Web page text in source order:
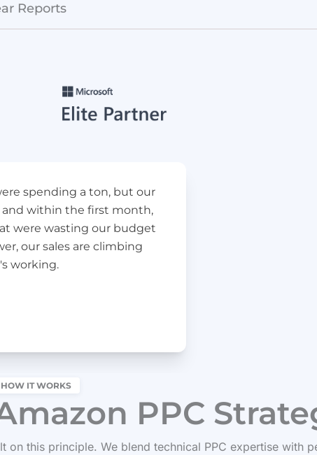
Reports
spending a ton, but our
and within the first month,
were wasting our budget
our sales are climbing
working.
HOW IT WORKS
PPC
this principle. We blend technical PPC expertise with